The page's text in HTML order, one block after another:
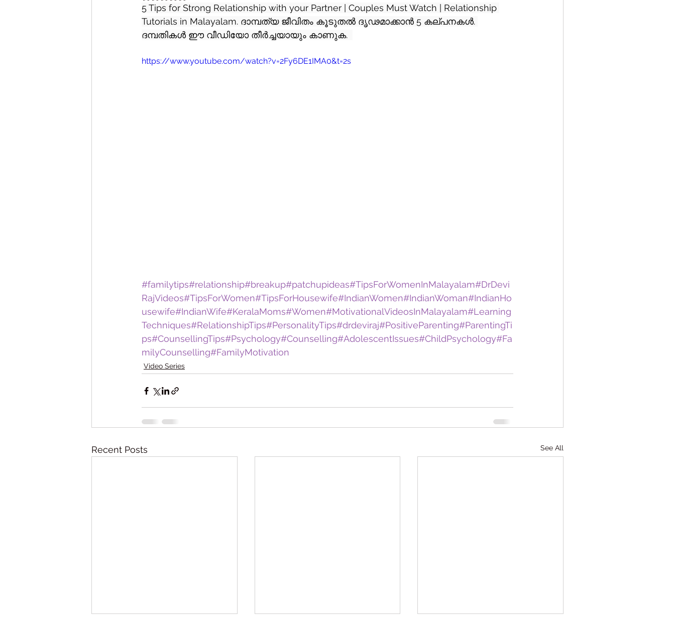
5 Tips for Strong Relationship with your Partner | Couples Must Watch | Relationship
Tutorials in Malayalam. ദാമ്പത്യ ജീവിതം കൂടുതൽ ദൃഢമാക്കാൻ 5 കല്പനകൾ.
ദമ്പതികൾ ഈ വീഡിയോ തീർച്ചയായും കാണുക.
https://www.youtube.com/watch?v=2Fy6DE1IMA0&t=2s
#familytips#relationship#breakup#patchupideas#TipsForWomenInMalayalam#DrDevi
RajVideos#TipsForWomen#TipsForHousewife#IndianWomen#IndianWoman#IndianHo
usewife#IndianWife#KeralaMoms#Women#MotivationalVideosInMalayalam#Learning
Techniques#RelationshipTips#PersonalityTips#drdeviraj#PositiveParenting#ParentingTi
ps#CounsellingTips#Psychology#Counselling#AdolescentIssues#ChildPsychology#Fa
milyCounselling#FamilyMotivation
Video Series
Recent Posts See All